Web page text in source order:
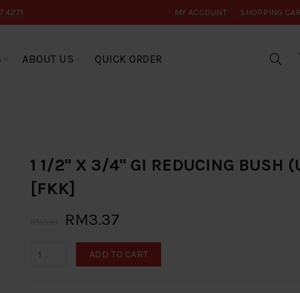
MY ACCOUNT SHOPPING
ABOUT US QUICK ORDER
1 1/2" X 3/4" GI REDUCING BUSH
[FKK]
RM3.37
ADD TO CART